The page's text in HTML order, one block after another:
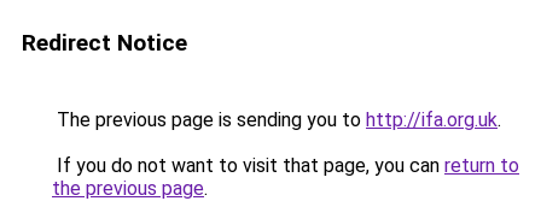
Redirect Notice
The previous page is sending you to http://ifa.org.uk.
If you do not want to visit that page, you can return to
the previous page.